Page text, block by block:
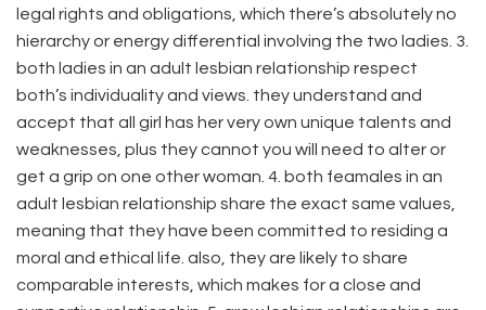
legal rights and obligations, which there’s absolutely no
hierarchy or energy differential involving the two ladies. 3.
both ladies in an adult lesbian relationship respect
both’s individuality and views. they understand and
accept that all girl has her very own unique talents and
weaknesses, plus they cannot you will need to alter or
get a grip on one other woman. 4. both feamales in an
adult lesbian relationship share the exact same values,
meaning that they have been committed to residing a
moral and ethical life. also, they are likely to share
comparable interests, which makes for a close and